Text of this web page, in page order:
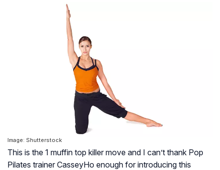
Image: Shutterstock
This is the 1 muffin top killer move and I can’t thank Pop
Pilates trainer CasseyHo enough for introducing this